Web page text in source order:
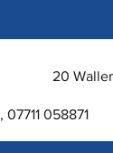
20
07711 058871